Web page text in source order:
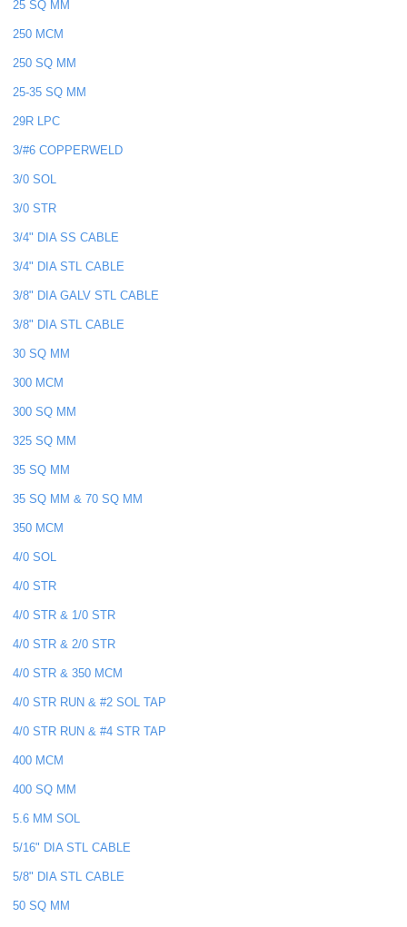
25 SQ MM
250 MCM
250 SQ MM
25-35 SQ MM
29R LPC
3/#6 COPPERWELD
3/0 SOL
3/0 STR
3/4" DIA SS CABLE
3/4" DIA STL CABLE
3/8" DIA GALV STL CABLE
3/8" DIA STL CABLE
30 SQ MM
300 MCM
300 SQ MM
325 SQ MM
35 SQ MM
35 SQ MM & 70 SQ MM
350 MCM
4/0 SOL
4/0 STR
4/0 STR & 1/0 STR
4/0 STR & 2/0 STR
4/0 STR & 350 MCM
4/0 STR RUN & #2 SOL TAP
4/0 STR RUN & #4 STR TAP
400 MCM
400 SQ MM
5.6 MM SOL
5/16" DIA STL CABLE
5/8" DIA STL CABLE
50 SQ MM